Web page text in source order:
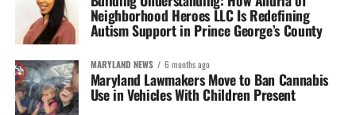
Neighborhood Heroes LLC Is Redefining
Autism Support in Prince George’s County
MARYLAND NEWS 6 months ago
Maryland Lawmakers Move to Ban Cannabis
Use in Vehicles With Children Present